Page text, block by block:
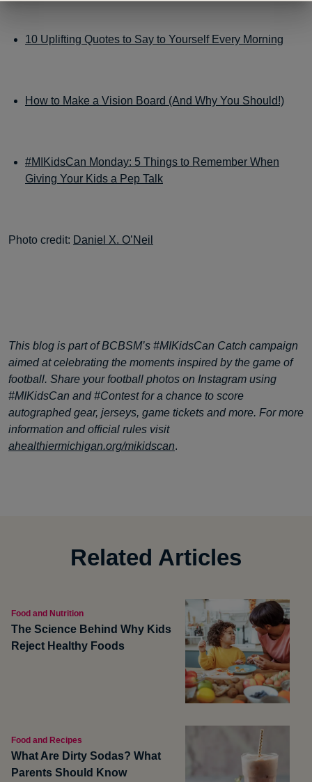
10 Uplifting Quotes to Say to Yourself Every Morning
How to Make a Vision Board (And Why You Should!)
#MIKidsCan Monday: 5 Things to Remember When
Giving Your Kids a Pep Talk
Photo credit: Daniel X. O’Neil
This blog is part of BCBSM’s #MIKidsCan Catch campaign
aimed at celebrating the moments inspired by the game of
football. Share your football photos on Instagram using
#MIKidsCan and #Contest for a chance to score
autographed gear, jerseys, game tickets and more. For more
information and official rules visit
ahealthiermichigan.org/mikidscan.
Related Articles
Food and Nutrition
The Science Behind Why Kids
Reject Healthy Foods
Food and Recipes
What Are Dirty Sodas? What
Parents Should Know